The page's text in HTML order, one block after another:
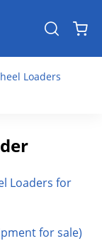
Loaders
Loaders for
for sale)